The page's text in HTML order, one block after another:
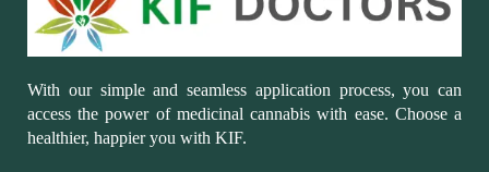
With our simple and seamless application process, you can
access the power of medicinal cannabis with ease. Choose a
healthier, happier you with KIF.